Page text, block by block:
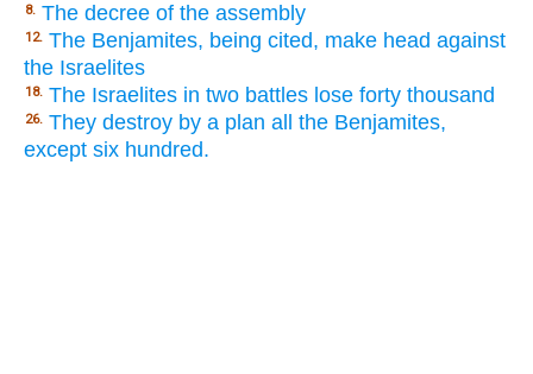
8. The decree of the assembly
12. The Benjamites, being cited, make head against
the Israelites
18. The Israelites in two battles lose forty thousand
26. They destroy by a plan all the Benjamites,
except six hundred.